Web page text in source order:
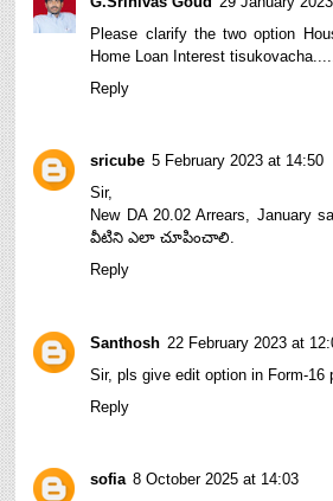
Please clarify the two option
Home Loan Interest
Reply
sricube 5 February 2023 at 14:50
Sir,
New DA 20.02 Arrears, January
వీటిని ఎలా చూపించాలి.
Reply
Santhosh 22 February 2023 at
Sir, pls give edit option in Form-16
Reply
sofia 8 October 2025 at 14:03